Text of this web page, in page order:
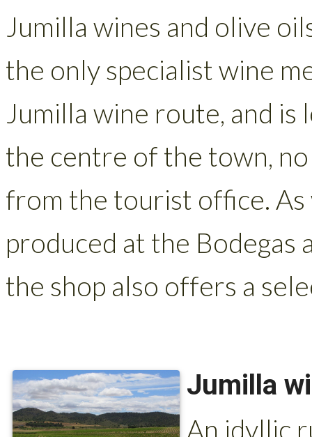
Jumilla wines and olive
the only specialist wine
Jumilla wine route, and is
the centre of the town, no
from the tourist office. As
produced at the
the shop also offers a
Jumilla
An idyllic